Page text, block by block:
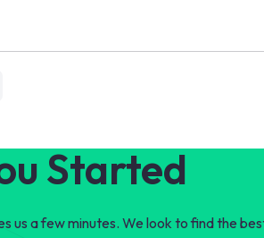
Started
us a few minutes. We look to find the